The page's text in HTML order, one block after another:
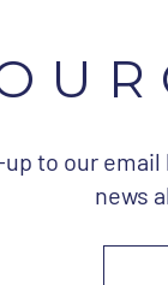
to our
news